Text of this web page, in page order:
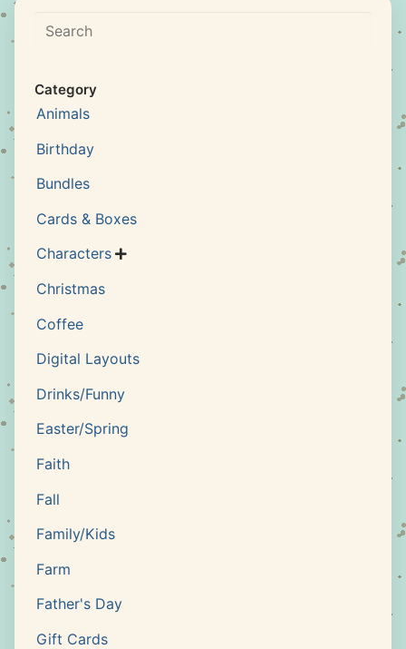
Search
Category
Animals
Birthday
Bundles
Cards & Boxes
Characters 
Christmas
Coffee
Digital Layouts
Drinks/Funny
Easter/Spring
Faith
Fall
Family/Kids
Farm
Father's Day
Gift Cards